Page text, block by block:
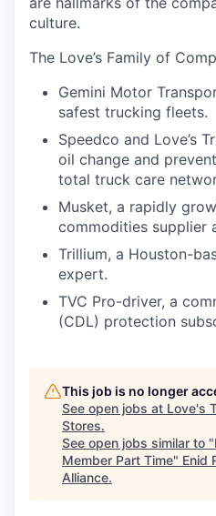
culture.
The Love’s Family of
Gemini Motor
safest trucking fleets.
Speedco and Love’s
oil change and
total truck care
Musket, a rapidly
commodities supplier
Trillium, a Houston-
expert.
TVC Pro-driver, a
(CDL) protection
This job is no longer
See open jobs at Love's
Stores.
See open jobs similar to "
Member Part Time" Enid
Alliance.